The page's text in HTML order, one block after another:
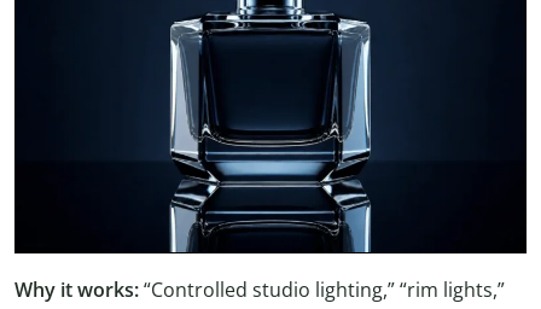
Why it works:“Controlled studio lighting,” “rim lights,”